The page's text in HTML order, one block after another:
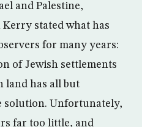
and Palestine,
stated what has
for many years:
of Jewish settlements
land has all but
solution. Unfortunately,
far too little, and